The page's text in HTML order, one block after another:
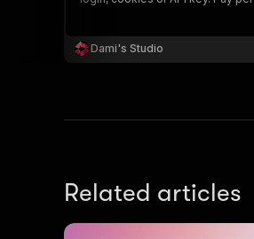
Dami's Studio
Related articles